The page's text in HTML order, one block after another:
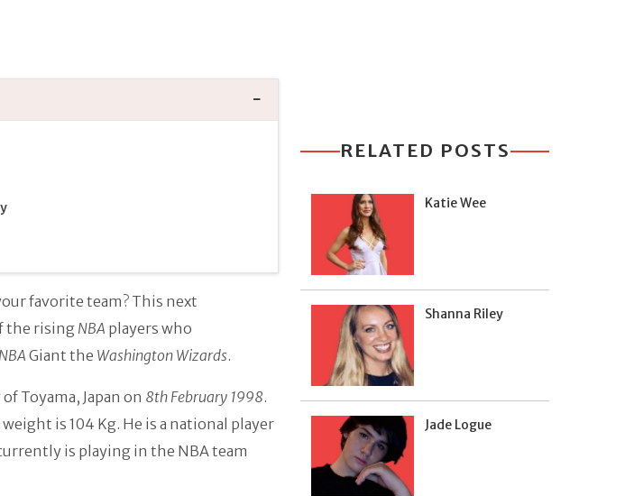
favorite team? This next
the rising NBA players who
NBA Giant the Washington Wizards.
Toyama, Japan on 8th February 1998.
is 104 Kg. He is a national player
is playing in the NBA team
RELATED POSTS
Katie Wee
Shanna Riley
Jade Logue